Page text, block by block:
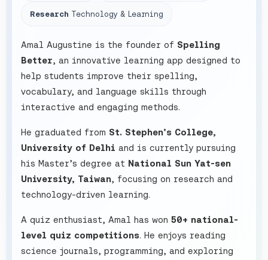
Research Technology & Learning
Amal Augustine is the founder of Spelling
Better, an innovative learning app designed to
help students improve their spelling,
vocabulary, and language skills through
interactive and engaging methods.
He graduated from St. Stephen’s College,
University of Delhi and is currently pursuing
his Master’s degree at National Sun Yat-sen
University, Taiwan, focusing on research and
technology-driven learning.
A quiz enthusiast, Amal has won 50+ national-
level quiz competitions. He enjoys reading
science journals, programming, and exploring